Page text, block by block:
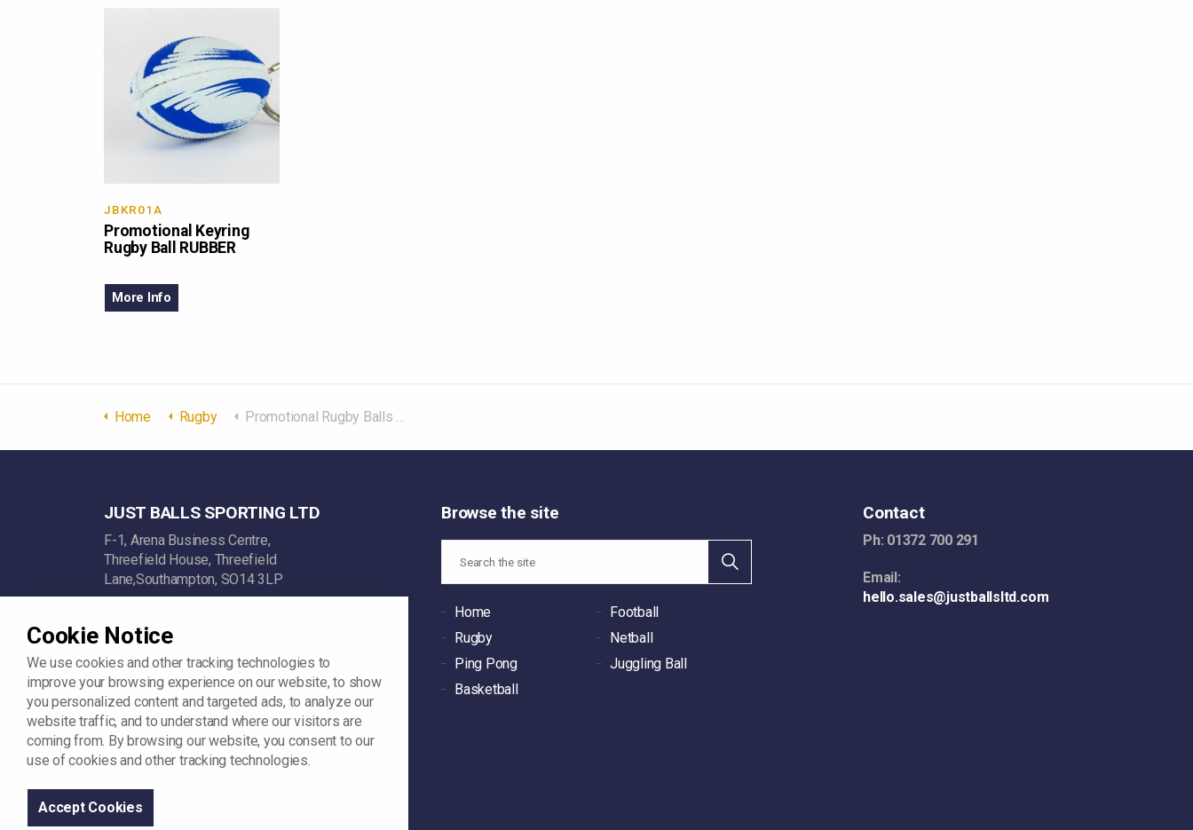
JBKR01A
Promotional Keyring
Rugby Ball RUBBER
More Info
Home Rugby Promotional Rugby Balls Rubber
JUST BALLS SPORTING LTD
F-1, Arena Business Centre,
Threefield House, Threefield
Lane,Southampton, SO14 3LP
VAT: GB312448722
Browse the site
Home
Football
Rugby
Netball
Ping Pong
Juggling Ball
Basketball
Contact
Ph: 01372 700 291
Email:
hello.sales@justballsltd.com
© 2026 Sitemap
Cookie Notice
We use cookies and other tracking technologies to
improve your browsing experience on our website, to show
you personalized content and targeted ads, to analyze our
website traffic, and to understand where our visitors are
coming from. By browsing our website, you consent to our
use of cookies and other tracking technologies.
Accept Cookies